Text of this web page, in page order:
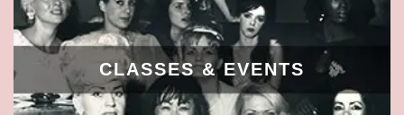
CLASSES & EVENTS